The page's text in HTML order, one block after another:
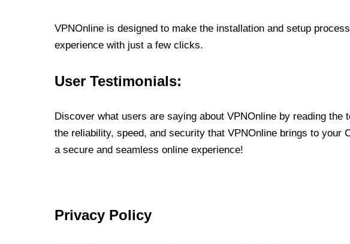
VPNOnline is designed to make the installation and setup
experience with just a few clicks.
User Testimonials:
Discover what users are saying about VPNOnline by reading
the reliability, speed, and security that VPNOnline brings to
a secure and seamless online experience!
Privacy Policy